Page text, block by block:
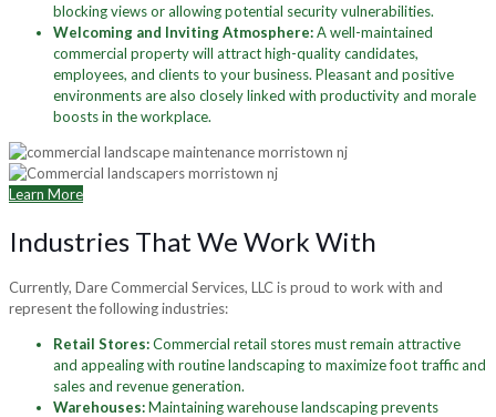
blocking views or allowing potential security vulnerabilities.
Welcoming and Inviting Atmosphere:A well-maintained
commercial property will attract high-quality candidates,
employees, and clients to your business. Pleasant and positive
environments are also closely linked with productivity and morale
boosts in the workplace.
Learn More
Industries That We Work With
Currently, Dare Commercial Services, LLC is proud to work with and
represent the following industries:
Retail Stores:Commercial retail stores must remain attractive
and appealing with routine landscaping to maximize foot traffic and
sales and revenue generation.
Warehouses:Maintaining warehouse landscaping prevents